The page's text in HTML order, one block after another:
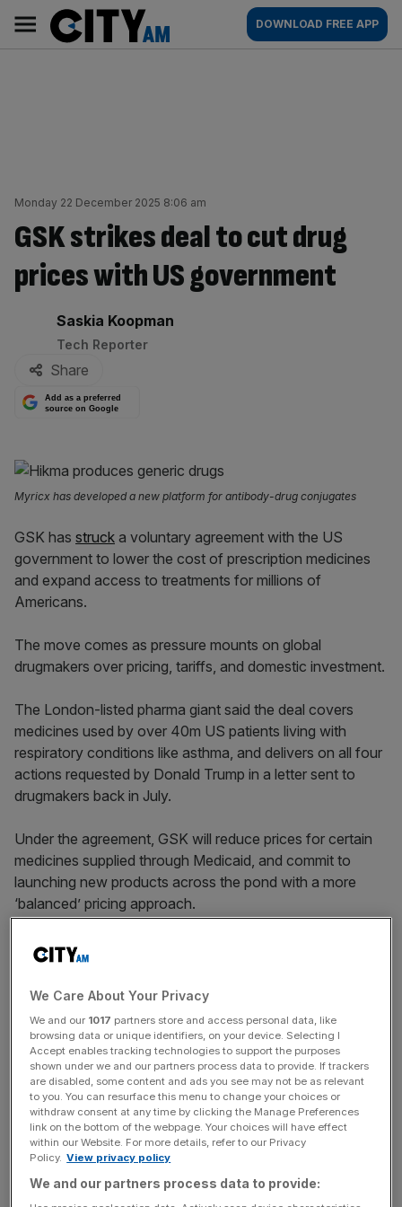
content
AM
Main
navigation
DOWNLOAD FREE APP
Monday 22 December 2025 8:06 am
GSK strikes deal to cut drug
prices with US government
By:
Saskia Koopman
Tech Reporter
Share
Add as a preferred
source on Google
Myricx has developed a new platform for antibody-drug conjugates
GSK has struck a voluntary agreement with the US
government to lower the cost of prescription medicines
and expand access to treatments for millions of
Americans.
The move comes as pressure mounts on global
drugmakers over pricing, tariffs, and domestic investment.
The London-listed pharma giant said the deal covers
medicines used by over 40m US patients living with
respiratory conditions like asthma, and delivers on all four
actions requested by Donald Trump in a letter sent to
drugmakers back in July.
Under the agreement, GSK will reduce prices for certain
medicines supplied through Medicaid, and commit to
launching new products across the pond with a more
‘balanced’ pricing approach.
The firm will also make most of its portfolio available via a
direct purchasing platform, offering savings of up to 66
News Updates
Stay ahead with our three daily briefings delivering all the
key market moves, top business and political stories, and
incisive analysis straight to your inbox.
We Care About Your Privacy
We and our 1017 partners store and access personal data, like
browsing data or unique identifiers, on your device. Selecting I
Accept enables tracking technologies to support the purposes
shown under we and our partners process data to provide. If trackers
are disabled, some content and ads you see may not be as relevant
to you. You can resurface this menu to change your choices or
withdraw consent at any time by clicking the Manage Preferences
link on the bottom of the webpage. Your choices will have effect
within our Website. For more details, refer to our Privacy
Policy. View privacy policy
We and our partners process data to provide: